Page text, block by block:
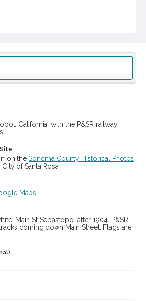
California, with the P&SR railway
on the Sonoma County Historical Photos
of Santa Rosa
Maps
Main St Sebastopol after 1904. P&SR
coming down Main Street. Flags are